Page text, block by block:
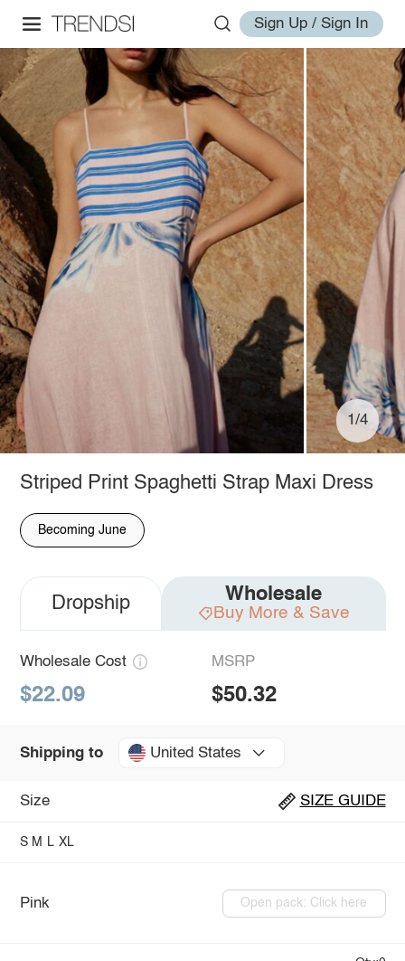
Sign Up / Sign In
1/4
Striped Print Spaghetti Strap Maxi Dress
Becoming June
Dropship Wholesale
Buy More & Save
Wholesale Cost
$22.09
MSRP
$50.32
Shipping to United States
Size SIZE GUIDE
S M L XL
Pink Open pack: Click here